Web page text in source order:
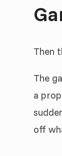
Then
The
a
off